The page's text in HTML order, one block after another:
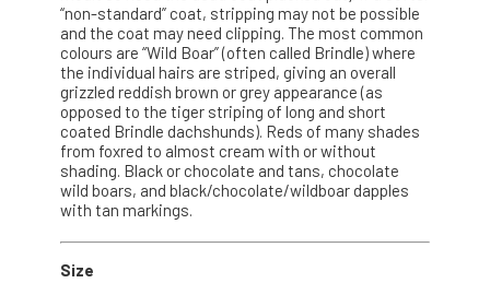
“non-standard” coat, stripping may not be possible
and the coat may need clipping. The most common
colours are “Wild Boar” (often called Brindle) where
the individual hairs are striped, giving an overall
grizzled reddish brown or grey appearance (as
opposed to the tiger striping of long and short
coated Brindle dachshunds). Reds of many shades
from foxred to almost cream with or without
shading. Black or chocolate and tans, chocolate
wild boars, and black/chocolate/wildboar dapples
with tan markings.
Size